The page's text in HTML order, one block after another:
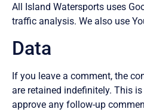
All Island Watersports uses
traffic analysis. We also use
Data
If you leave a comment, the
are retained indefinitely. This
approve any follow-up